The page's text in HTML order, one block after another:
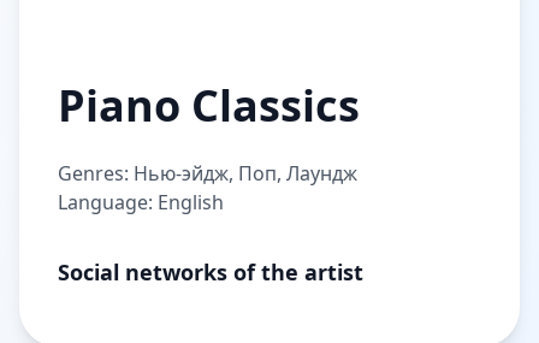
Piano Classics
Genres: Нью-эйдж, Поп, Лаундж
Language: English
Social networks of the artist